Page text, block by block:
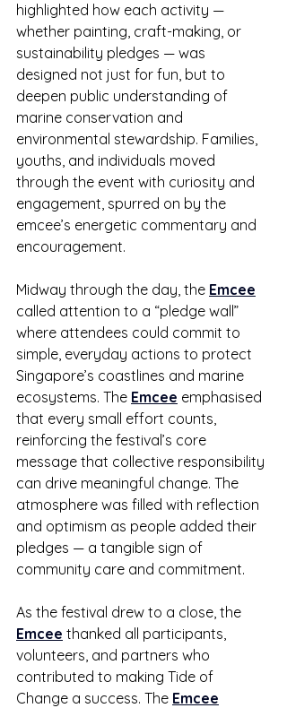
highlighted how each activity —
whether painting, craft-making, or
sustainability pledges — was
designed not just for fun, but to
deepen public understanding of
marine conservation and
environmental stewardship. Families,
youths, and individuals moved
through the event with curiosity and
engagement, spurred on by the
emcee’s energetic commentary and
encouragement.
Midway through the day, the Emcee
called attention to a “pledge wall”
where attendees could commit to
simple, everyday actions to protect
Singapore’s coastlines and marine
ecosystems. The Emcee emphasised
that every small effort counts,
reinforcing the festival’s core
message that collective responsibility
can drive meaningful change. The
atmosphere was filled with reflection
and optimism as people added their
pledges — a tangible sign of
community care and commitment.
As the festival drew to a close, the
Emcee thanked all participants,
volunteers, and partners who
contributed to making Tide of
Change a success. The Emcee